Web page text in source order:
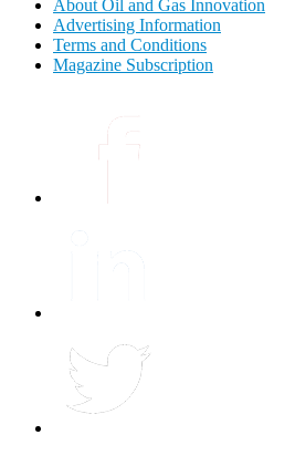
About Oil and Gas Innovation
Advertising Information
Terms and Conditions
Magazine Subscription